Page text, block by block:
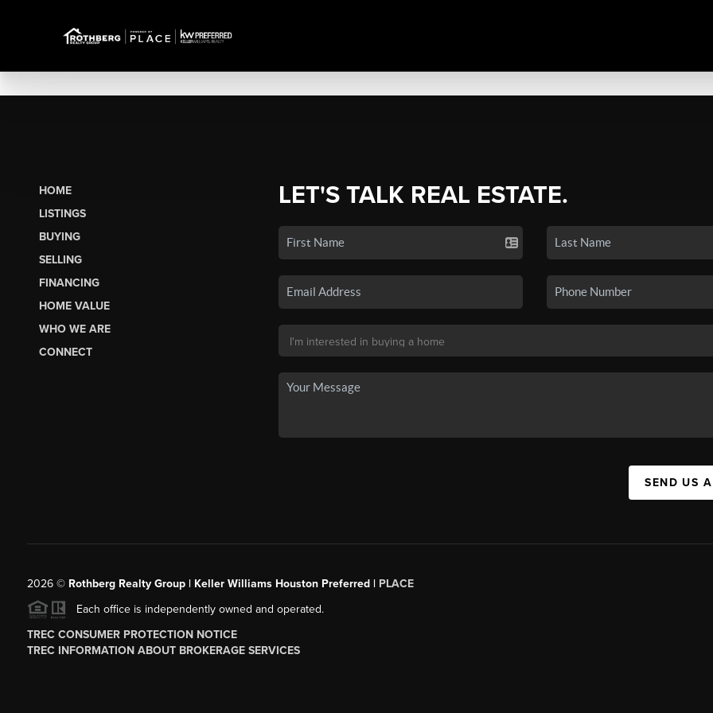
HOME
LISTINGS
BUYING
SELLING
FINANCING
HOME VALUE
WHO WE ARE
CONNECT
LET'S TALK REAL ESTATE.
SEND US
2026© Rothberg Realty Group | Keller Williams Houston Preferred | PLACE
Each office is independently owned and operated.
TREC CONSUMER PROTECTION NOTICE
TREC INFORMATION ABOUT BROKERAGE SERVICES